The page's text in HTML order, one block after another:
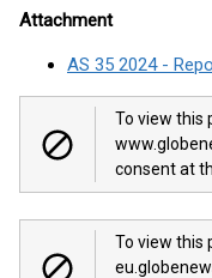
Attachment
AS 35 2024 -
To view this
consent at
To view this